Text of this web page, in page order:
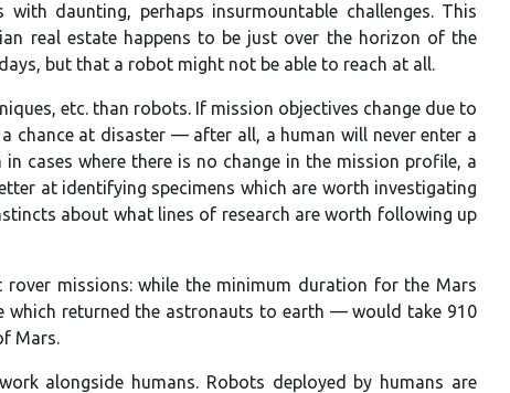
daunting, perhaps insurmountable challenges. This
real estate happens to be just over the horizon of the
but that a robot might not be able to reach at all.
etc. than robots. If mission objectives change due to
chance at disaster — after all, a human will never enter a
cases where there is no change in the mission profile, a
at identifying specimens which are worth investigating
about what lines of research are worth following up
missions: while the minimum duration for the Mars
which returned the astronauts to earth — would take 910
Mars.
alongside humans. Robots deployed by humans are